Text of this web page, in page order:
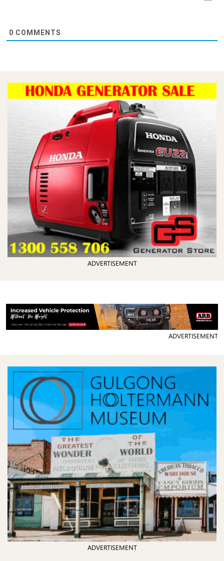
0 COMMENTS
ADVERTISEMENT
ADVERTISEMENT
ADVERTISEMENT